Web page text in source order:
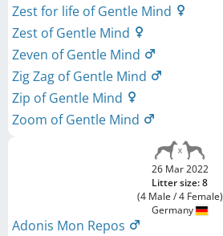
Zest for life of Gentle Mind
Zest of Gentle Mind
Zeven of Gentle Mind
Zig Zag of Gentle Mind
Zip of Gentle Mind
Zoom of Gentle Mind
26 Mar 2022
Litter size: 8
(4 Male / 4 Female)
Germany
Adonis Mon Repos